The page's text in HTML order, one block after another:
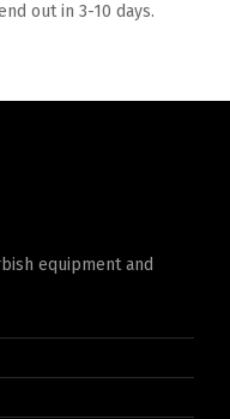
out in 3-10 days.
equipment and